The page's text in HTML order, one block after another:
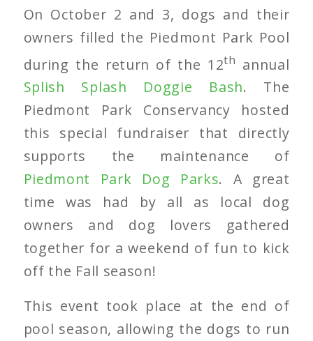
On October 2 and 3, dogs and their
owners filled the Piedmont Park Pool
during the return of the 12th annual
Splish Splash Doggie Bash. The
Piedmont Park Conservancy hosted
this special fundraiser that directly
supports the maintenance of
Piedmont Park Dog Parks. A great
time was had by all as local dog
owners and dog lovers gathered
together for a weekend of fun to kick
off the Fall season!
This event took place at the end of
pool season, allowing the dogs to run